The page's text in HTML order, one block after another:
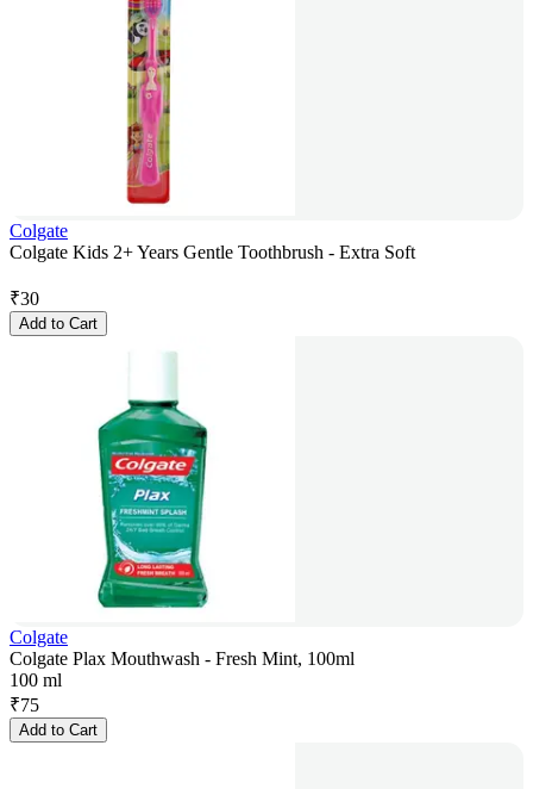
Colgate
Colgate Kids 2+ Years Gentle Toothbrush - Extra Soft
₹30
Add to Cart
Colgate
Colgate Plax Mouthwash - Fresh Mint, 100ml
100 ml
₹75
Add to Cart